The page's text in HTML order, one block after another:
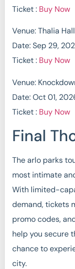
Ticket : Buy Now
Venue: Thalia
Date: Sep 29,
Ticket : Buy Now
Venue:
Date: Oct 01,
Ticket : Buy Now
Final
The arlo parks
most intimate
With limited-
demand, tickets
promo codes,
help you secure
chance to
city.